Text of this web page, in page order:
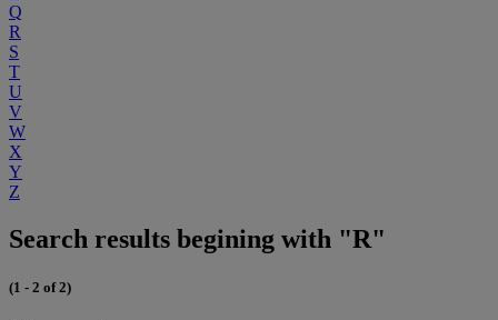
Q
R
S
T
U
V
W
X
Y
Z
Search results begining with "R"
(1 - 2 of 2)